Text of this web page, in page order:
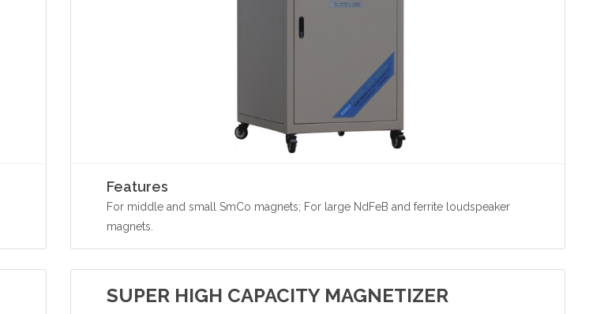
Features
For middle and small SmCo magnets; For large NdFeB and ferrite loudspeaker
magnets.
SUPER HIGH CAPACITY MAGNETIZER